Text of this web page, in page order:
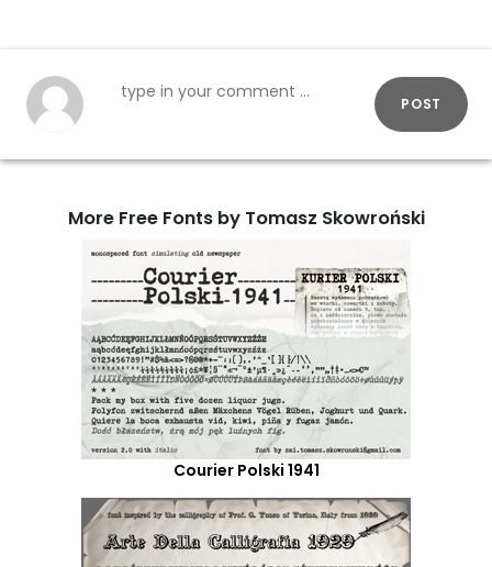
POST
More Free Fonts by Tomasz Skowroński
Courier Polski 1941